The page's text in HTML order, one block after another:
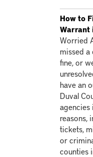
How to
Warrant
Worried
missed
fine, or
have an
Duval
agencies
reasons,
tickets,
or
counties